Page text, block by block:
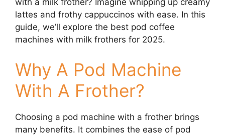
with a milk frother? Imagine whipping up creamy
lattes and frothy cappuccinos with ease. In this
guide, we’ll explore the best pod coffee
machines with milk frothers for 2025.
Why A Pod Machine
With A Frother?
Choosing a pod machine with a frother brings
many benefits. It combines the ease of pod